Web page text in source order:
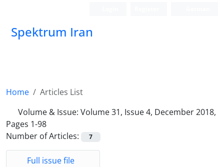
Spektrum Iran
Home
Articles List
Volume & Issue: Volume 31, Issue 4, December 2018,
Pages 1-98
Number of Articles:
7
Full issue file